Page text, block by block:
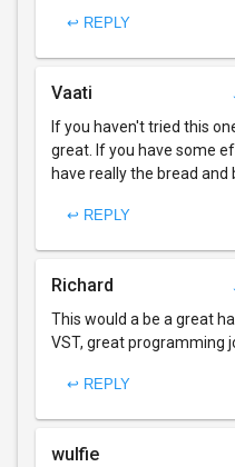
↩ REPLY
Vaati
If you haven't tried this
great. If you have some
have really the bread and
↩ REPLY
Richard
This would a be a great
VST, great programming
↩ REPLY
wulfie